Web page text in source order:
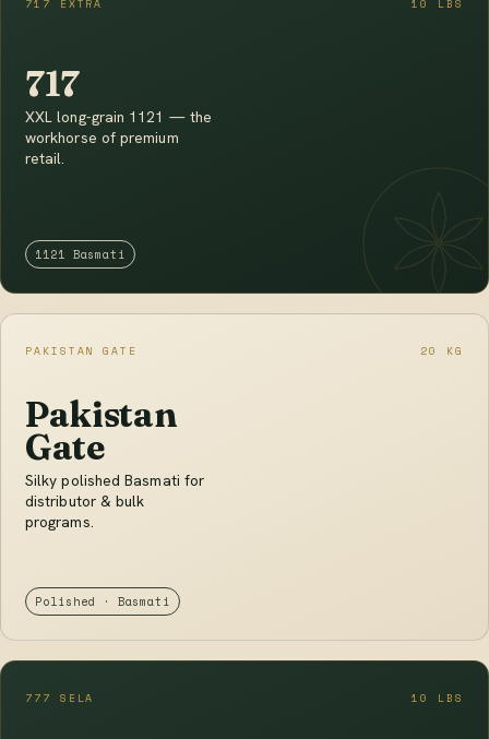
717 EXTRA 10 LBS
717
XXL long-grain 1121 — the
workhorse of premium
retail.
1121 Basmati
PAKISTAN GATE 20 KG
Pakistan
Gate
Silky polished Basmati for
distributor & bulk
programs.
Polished · Basmati
777 SELA 10 LBS